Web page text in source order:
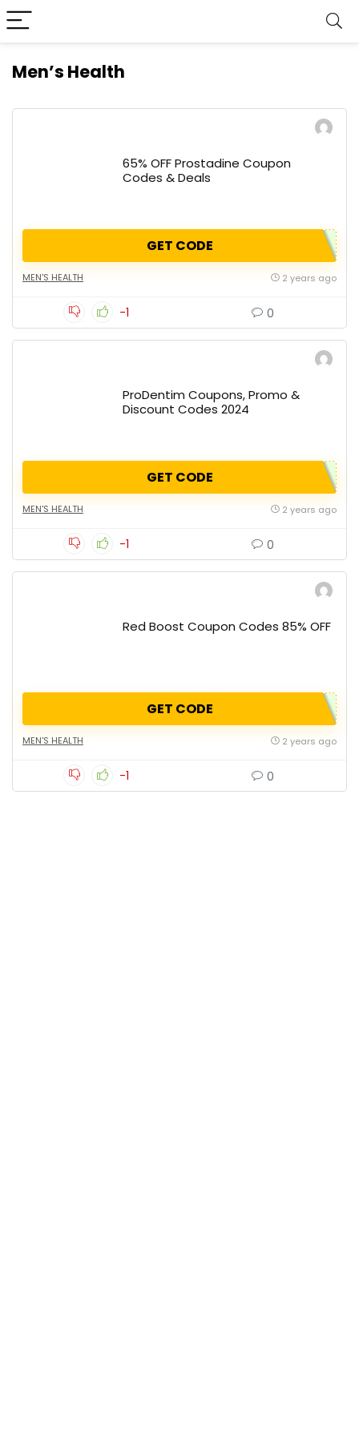
Men’s Health
65% OFF Prostadine Coupon
Codes & Deals
GET CODE
MEN'S HEALTH 2 years ago
-1 0
ProDentim Coupons, Promo &
Discount Codes 2024
GET CODE
MEN'S HEALTH 2 years ago
-1 0
Red Boost Coupon Codes 85% OFF
GET CODE
MEN'S HEALTH 2 years ago
-1 0